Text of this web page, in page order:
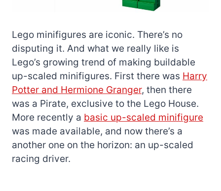
Lego minifigures are iconic. There’s no
disputing it. And what we really like is
Lego’s growing trend of making buildable
up-scaled minifigures. First there was Harry
Potter and Hermione Granger, then there
was a Pirate, exclusive to the Lego House.
More recently a basic up-scaled minifigure
was made available, and now there’s a
another one on the horizon: an up-scaled
racing driver.